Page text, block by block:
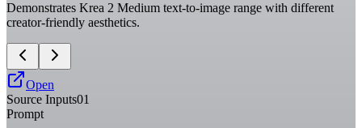
Demonstrates Krea 2 Medium text-to-image range with different
creator-friendly aesthetics.
Open
Source Inputs01
Prompt